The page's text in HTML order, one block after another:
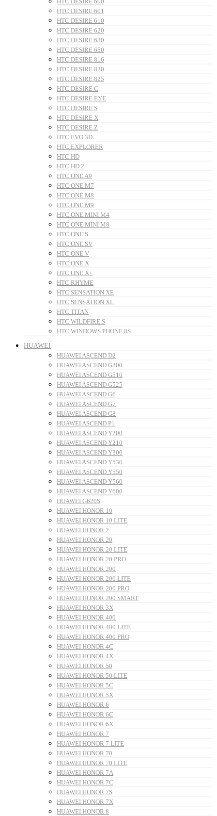
HTC DESIRE 601
HTC DESIRE 610
HTC DESIRE 620
HTC DESIRE 630
HTC DESIRE 650
HTC DESIRE 816
HTC DESIRE 820
HTC DESIRE 825
HTC DESIRE C
HTC DESIRE EYE
HTC DESIRE S
HTC DESIRE X
HTC DESIRE Z
HTC EVO 3D
HTC EXPLORER
HTC HD
HTC HD 2
HTC ONE A9
HTC ONE M7
HTC ONE M8
HTC ONE M9
HTC ONE MINI M4
HTC ONE MINI M8
HTC ONE S
HTC ONE SV
HTC ONE V
HTC ONE X
HTC ONE X+
HTC RHYME
HTC SENSATION XE
HTC SENSATION XL
HTC TITAN
HTC WILDFIRE S
HTC WINDOWS PHONE 8S
HUAWEI
HUAWEI ASCEND D2
HUAWEI ASCEND G300
HUAWEI ASCEND G510
HUAWEI ASCEND G525
HUAWEI ASCEND G6
HUAWEI ASCEND G7
HUAWEI ASCEND G8
HUAWEI ASCEND P1
HUAWEI ASCEND Y200
HUAWEI ASCEND Y210
HUAWEI ASCEND Y300
HUAWEI ASCEND Y530
HUAWEI ASCEND Y550
HUAWEI ASCEND Y560
HUAWEI ASCEND Y600
HUAWEI G620S
HUAWEI HONOR 10
HUAWEI HONOR 10 LITE
HUAWEI HONOR 2
HUAWEI HONOR 20
HUAWEI HONOR 20 LITE
HUAWEI HONOR 20 PRO
HUAWEI HONOR 200
HUAWEI HONOR 200 LITE
HUAWEI HONOR 200 PRO
HUAWEI HONOR 200 SMART
HUAWEI HONOR 3X
HUAWEI HONOR 400
HUAWEI HONOR 400 LITE
HUAWEI HONOR 400 PRO
HUAWEI HONOR 4C
HUAWEI HONOR 4X
HUAWEI HONOR 50
HUAWEI HONOR 50 LITE
HUAWEI HONOR 5C
HUAWEI HONOR 5X
HUAWEI HONOR 6
HUAWEI HONOR 6C
HUAWEI HONOR 6X
HUAWEI HONOR 7
HUAWEI HONOR 7 LITE
HUAWEI HONOR 70
HUAWEI HONOR 70 LITE
HUAWEI HONOR 7A
HUAWEI HONOR 7C
HUAWEI HONOR 7S
HUAWEI HONOR 7X
HUAWEI HONOR 8